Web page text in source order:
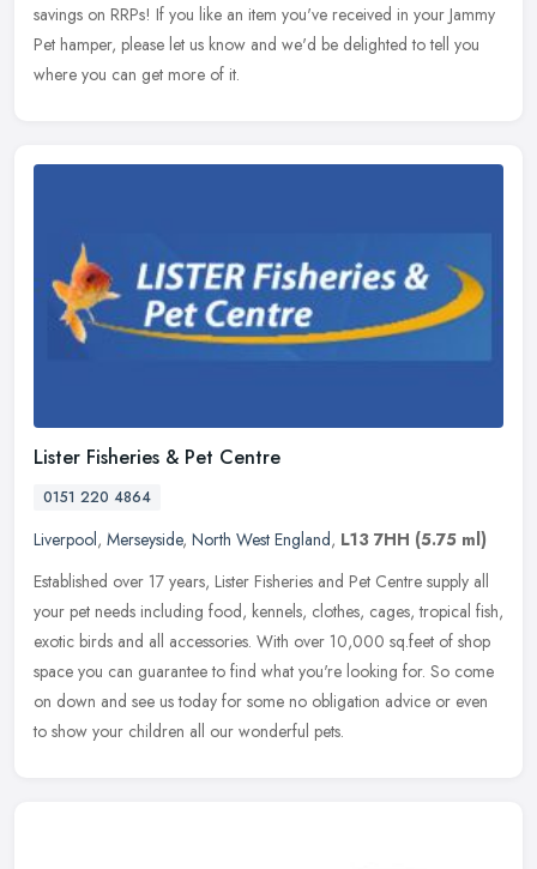
savings on RRPs! If you like an item you've received in your Jammy
Pet hamper, please let us know and we'd be delighted to tell you
where you can get more of it.
Lister Fisheries & Pet Centre
0151 220 4864
Liverpool, Merseyside, North West England, L13 7HH (5.75 ml)
Established over 17 years, Lister Fisheries and Pet Centre supply all
your pet needs including food, kennels, clothes, cages, tropical fish,
exotic birds and all accessories. With over 10,000 sq.feet of shop
space you can guarantee to find what you're looking for. So come
on down and see us today for some no obligation advice or even
to show your children all our wonderful pets.